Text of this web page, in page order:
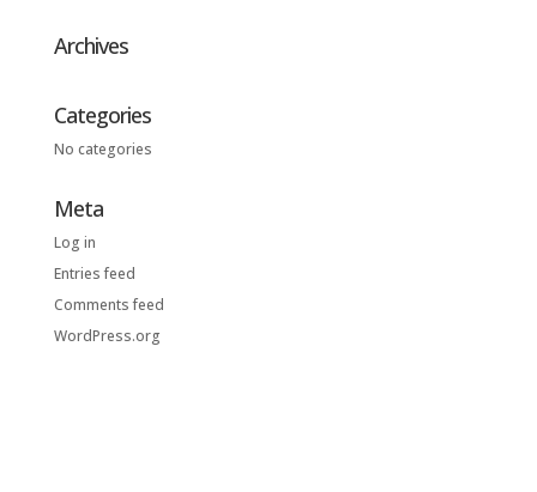
Archives
Categories
No categories
Meta
Log in
Entries feed
Comments feed
WordPress.org